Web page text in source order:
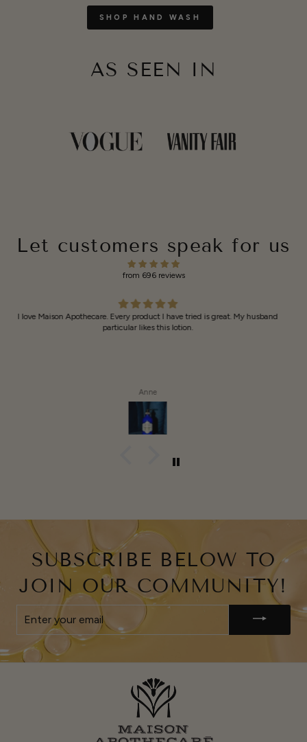
SHOP HAND WASH
AS SEEN IN
Let customers speak for us
from 696 reviews
I like all your
I like all your products
Anonymous
SUBSCRIBE BELOW TO
JOIN OUR COMMUNITY!
YOUR
EMAIL